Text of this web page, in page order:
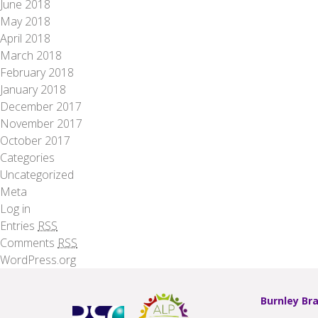
June 2018
May 2018
April 2018
March 2018
February 2018
January 2018
December 2017
November 2017
October 2017
Categories
Uncategorized
Meta
Log in
Entries RSS
Comments RSS
WordPress.org
Burnley